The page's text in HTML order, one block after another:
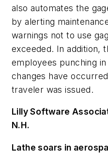
also automates the
by alerting
warnings not to use
exceeded. In addition,
employees punching
changes have
traveler was issued.
Lilly Software
N.H.
Lathe soars in